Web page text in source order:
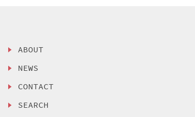
ABOUT
NEWS
CONTACT
SEARCH